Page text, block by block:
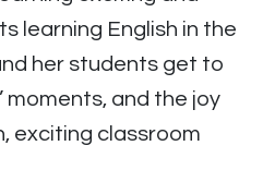
learning English in the
her students get to
moments, and the joy
exciting classroom